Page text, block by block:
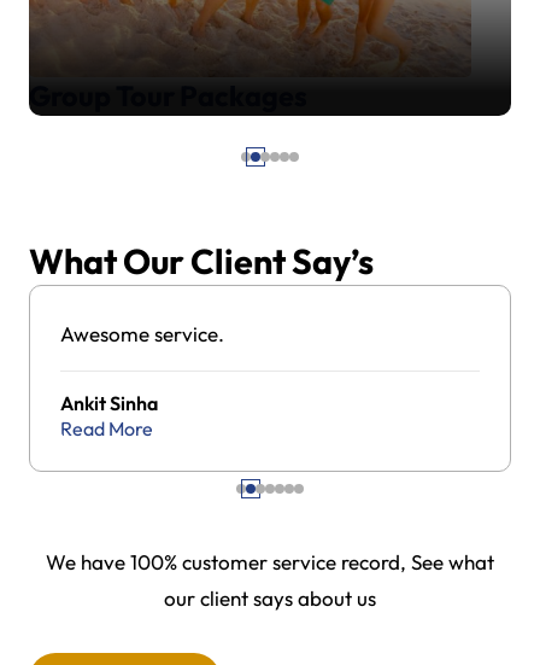
Group Tour Packages
What Our Client Say’s
Awesome service.
Ankit Sinha
Read More
We have 100% customer service record, See what
our client says about us